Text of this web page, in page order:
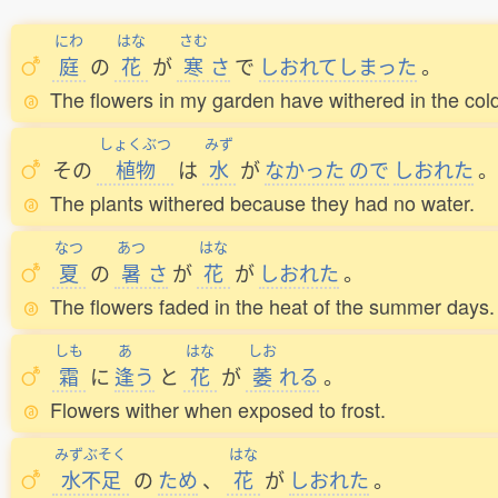
にわ
庭 の
はな
花 が
さむ
寒 さ で しおれてしまった 。
The flowers in my garden have withered in the
その
しょくぶつ
植物 は
みず
水 がなかった ので しおれた 。
The plants withered because they had no water.
なつ
夏 の
あつ
暑 さ が
はな
花 が しおれた 。
The flowers faded in the heat of the summer days.
しも
霜 に
あ
逢う と
はな
花 が
しお
萎 れる 。
Flowers wither when exposed to frost.
みずぶそく
水不足 の ため 、
はな
花 が しおれた 。